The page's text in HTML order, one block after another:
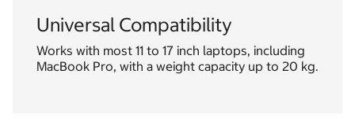
Universal Compatibility
Works with most 11 to 17 inch laptops, including
MacBook Pro, with a weight capacity up to 20 kg.